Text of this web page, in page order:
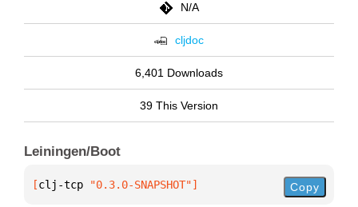
N/A
cljdoc
6,401 Downloads
39 This Version
Leiningen/Boot
[clj-tcp "0.3.0-SNAPSHOT"] Copy